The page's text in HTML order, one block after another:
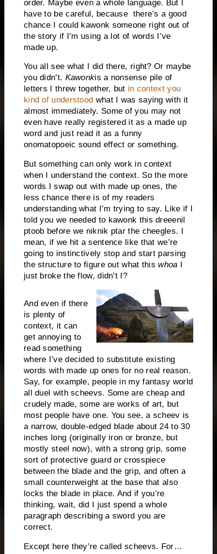
order. Maybe even a whole language. But I
have to be careful, because there’s a good
chance I could kawonk someone right out of
the story if I’m using a lot of words I’ve
made up.
You all see what I did there, right? Or maybe
you didn’t. Kawonkis a nonsense pile of
letters I threw together, but in context you
kind of understood what I was saying with it
almost immediately. Some of you may not
even have really registered it as a made up
word and just read it as a funny
onomatopoeic sound effect or something.
But something can only work in context
when I understand the context. So the more
words I swap out with made up ones, the
less chance there is of my readers
understanding what I’m trying to say. Like if I
told you we needed to kawonk this dreeenil
ptoob before we niknik ptar the cheegles. I
mean, if we hit a sentence like that we’re
going to instinctively stop and start parsing
the structure to figure out what thiswhoa I
just broke the flow, didn’t I?
And even if there
is plenty of
context, it can
get annoying to
read something
where I’ve decided to substitute existing
words with made up ones for no real reason.
Say, for example, people in my fantasy world
all duel with scheevs. Some are cheap and
crudely made, some are works of art, but
most people have one. You see, a scheev is
a narrow, double-edged blade about 24 to 30
inches long (originally iron or bronze, but
mostly steel now), with a strong grip, some
sort of protective guard or crosspiece
between the blade and the grip, and often a
small counterweight at the base that also
locks the blade in place. And if you’re
thinking, wait, did I just spend a whole
paragraph describing a sword you are
correct.
Except here they’re called scheevs. For…